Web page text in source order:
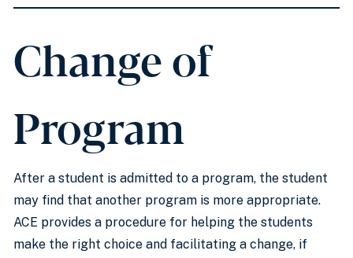
Change of
Program
After a student is admitted to a program, the student
may find that another program is more appropriate.
ACE provides a procedure for helping the students
make the right choice and facilitating a change, if